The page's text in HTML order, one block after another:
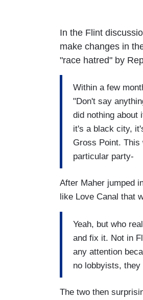
In the Flint
make changes in
"race hatred" by
Within a few
"Don't say
did nothing about
it's a black city,
Gross Point.
particular party-
After Maher jumped
like Love Canal that
Yeah, but who
and fix it. Not in
any attention
no lobbyists,
The two then